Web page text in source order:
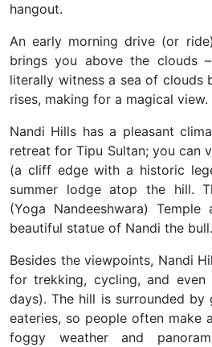
hangout.
An early morning drive (or
brings you above the clouds
literally witness a sea of clouds
rises, making for a magical view.
Nandi Hills has a pleasant
retreat for Tipu Sultan; you can
(a cliff edge with a historic
summer lodge atop the hill.
(Yoga Nandeeshwara)
beautiful statue of Nandi the bull.
Besides the viewpoints, Nandi
for trekking, cycling, and even
days). The hill is surrounded by
eateries, so people often make
foggy weather and